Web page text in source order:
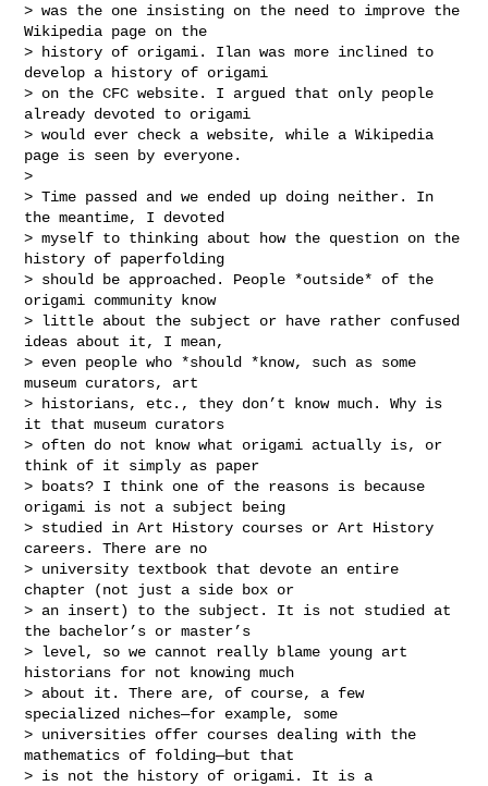
> was the one insisting on the need to improve the
Wikipedia page on the
> history of origami. Ilan was more inclined to
develop a history of origami
> on the CFC website. I argued that only people
already devoted to origami
> would ever check a website, while a Wikipedia
page is seen by everyone.
>
> Time passed and we ended up doing neither. In
the meantime, I devoted
> myself to thinking about how the question on the
history of paperfolding
> should be approached. People *outside* of the
origami community know
> little about the subject or have rather confused
ideas about it, I mean,
> even people who *should *know, such as some
museum curators, art
> historians, etc., they don’t know much. Why is
it that museum curators
> often do not know what origami actually is, or
think of it simply as paper
> boats? I think one of the reasons is because
origami is not a subject being
> studied in Art History courses or Art History
careers. There are no
> university textbook that devote an entire
chapter (not just a side box or
> an insert) to the subject. It is not studied at
the bachelor’s or master’s
> level, so we cannot really blame young art
historians for not knowing much
> about it. There are, of course, a few
specialized niches—for example, some
> universities offer courses dealing with the
mathematics of folding—but that
> is not the history of origami. It is a